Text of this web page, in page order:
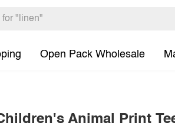
Open Pack Wholesale
Animal Print